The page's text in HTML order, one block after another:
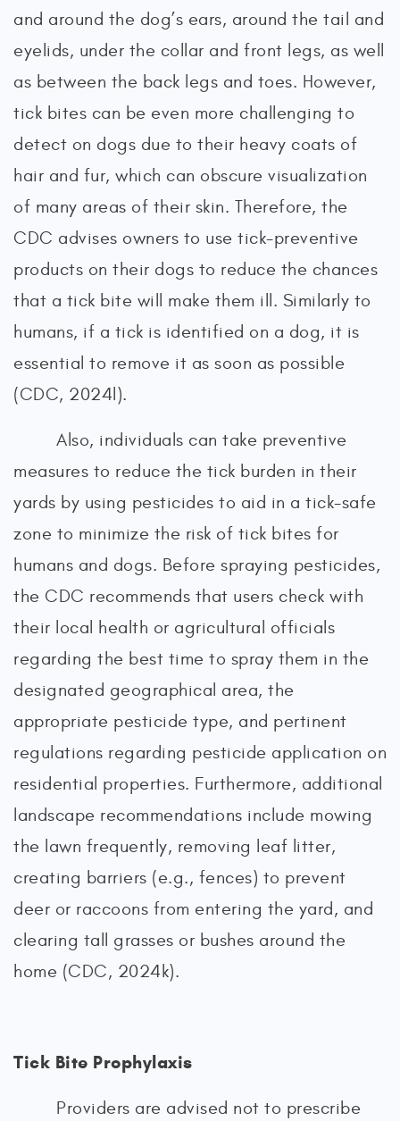
and around the dog’s ears, around the tail and
eyelids, under the collar and front legs, as well
as between the back legs and toes. However,
tick bites can be even more challenging to
detect on dogs due to their heavy coats of
hair and fur, which can obscure visualization
of many areas of their skin. Therefore, the
CDC advises owners to use tick-preventive
products on their dogs to reduce the chances
that a tick bite will make them ill. Similarly to
humans, if a tick is identified on a dog, it is
essential to remove it as soon as possible
(CDC, 2024l).
Also, individuals can take preventive
measures to reduce the tick burden in their
yards by using pesticides to aid in a tick-safe
zone to minimize the risk of tick bites for
humans and dogs. Before spraying pesticides,
the CDC recommends that users check with
their local health or agricultural officials
regarding the best time to spray them in the
designated geographical area, the
appropriate pesticide type, and pertinent
regulations regarding pesticide application on
residential properties. Furthermore, additional
landscape recommendations include mowing
the lawn frequently, removing leaf litter,
creating barriers (e.g., fences) to prevent
deer or raccoons from entering the yard, and
clearing tall grasses or bushes around the
home (CDC, 2024k).
Tick Bite Prophylaxis
Providers are advised not to prescribe